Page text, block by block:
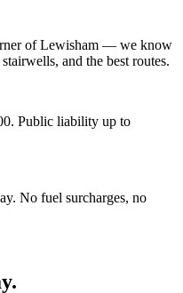
of Lewisham — we know
and the best routes.
Public liability up to
No fuel surcharges, no